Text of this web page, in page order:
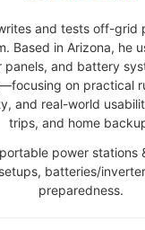
and tests off-grid
Based in Arizona, he
panels, and battery
on practical
and real-world
trips, and home
power stations
batteries/
preparedness.